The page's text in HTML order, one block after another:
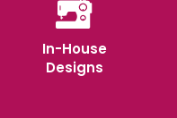
In-House
Designs